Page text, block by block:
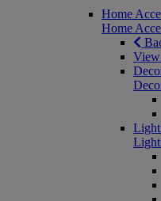
Home
Home
View